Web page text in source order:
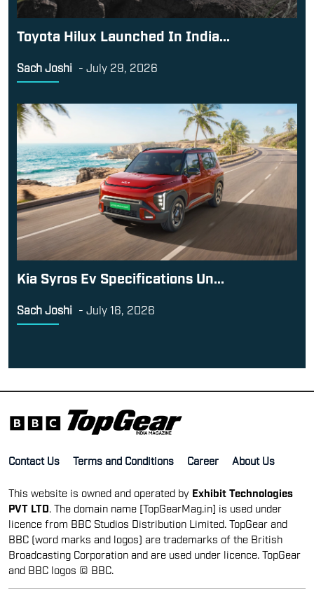
Toyota Hilux Launched In India...
Sach Joshi - July 29, 2026
Kia Syros Ev Specifications Un...
Sach Joshi - July 16, 2026
Contact Us Terms and Conditions Career About Us
This website is owned and operated by Exhibit Technologies
PVT LTD . The domain name [TopGearMag.in] is used under
licence from BBC Studios Distribution Limited. TopGear and
BBC (word marks and logos) are trademarks of the British
Broadcasting Corporation and are used under licence. TopGear
and BBC logos © BBC.